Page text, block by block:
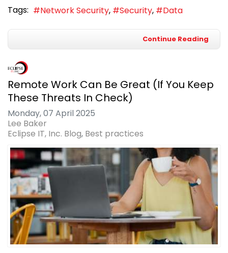
Tags: Network Security Security Data
Continue Reading
Remote Work Can Be Great (If You Keep
These Threats In Check)
Monday, 07 April 2025
Lee Baker
Eclipse IT, Inc. Blog Best practices